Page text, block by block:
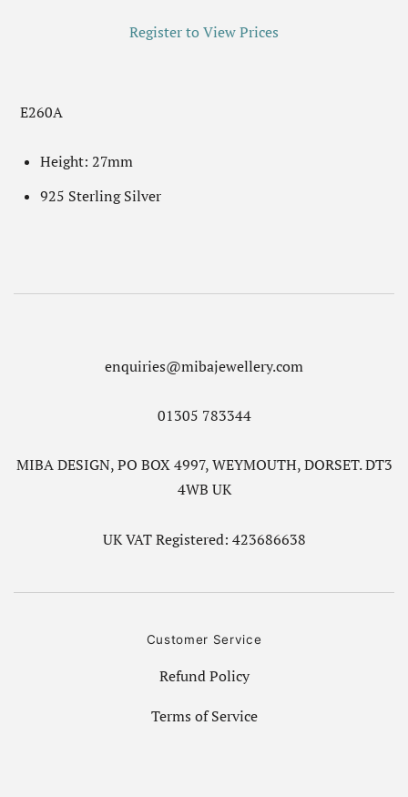
Register to View Prices
E260A
Height: 27mm
925 Sterling Silver
enquiries@mibajewellery.com
01305 783344
MIBA DESIGN, PO BOX 4997, WEYMOUTH, DORSET. DT3
4WB UK
UK VAT Registered: 423686638
Customer Service
Refund Policy
Terms of Service